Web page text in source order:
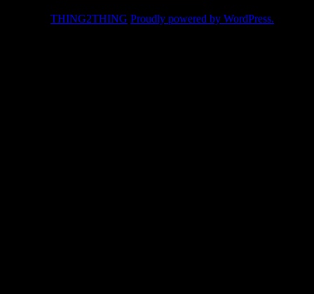
THING2THING Proudly powered by WordPress.